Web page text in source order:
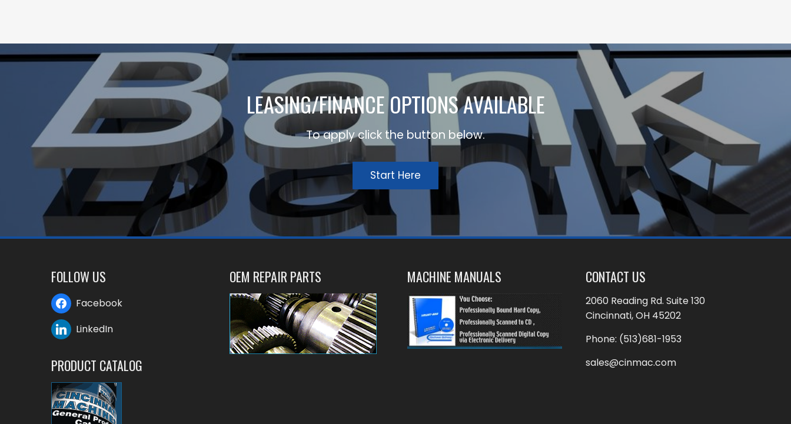
LEASING/FINANCE OPTIONS AVAILABLE
To apply click the button below.
Start Here
FOLLOW US
Facebook
LinkedIn
PRODUCT CATALOG
OEM REPAIR PARTS MACHINE MANUALS CONTACT US
2060 Reading Rd. Suite 130
Cincinnati, OH 45202
Phone: (513)681-1953
sales@cinmac.com